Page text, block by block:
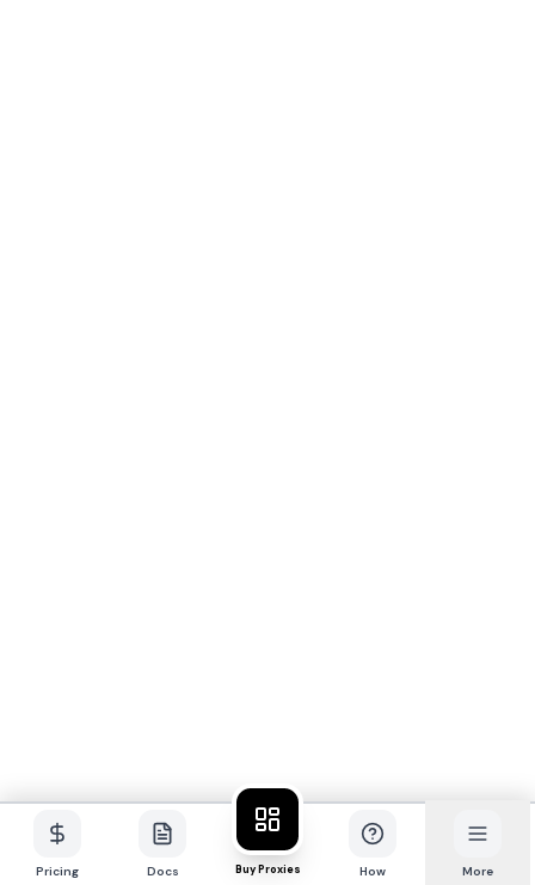
Pricing Docs Buy Proxies How More